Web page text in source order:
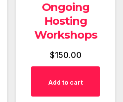
Ongoing
Hosting
Workshops
$150.00
Add to cart